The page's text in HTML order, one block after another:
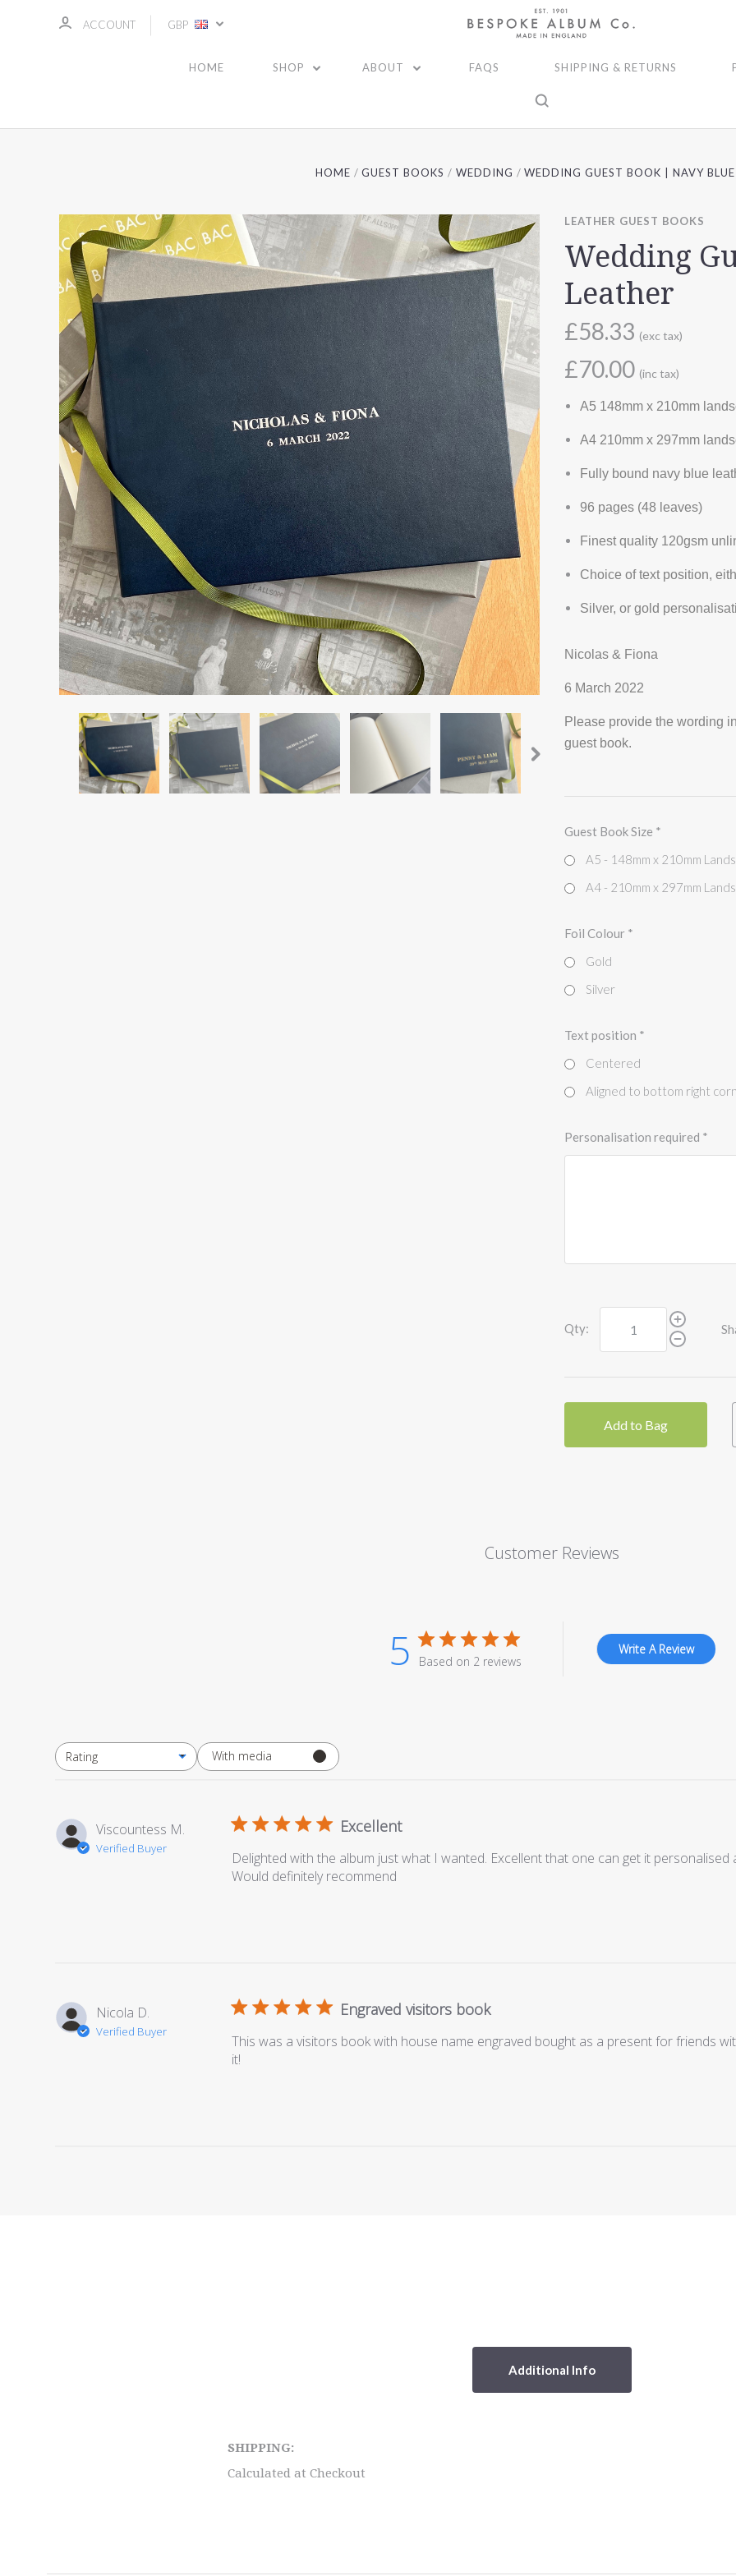
ACCOUNT GBP
HOME SHOP ABOUT FAQS SHIPPING & RETURNS
HOME GUEST BOOKS WEDDING WEDDING GUEST BOOK | NAVY BLUE
LEATHER GUEST BOOKS
Wedding
Leather
£58.33 (exc tax)
£70.00 (inc tax)
A5 148mm x 210mm
A4 210mm x 297mm
Fully bound navy blue
96 pages (48 leaves)
Finest quality 120gsm
Choice of text position,
Silver, or gold
Nicolas & Fiona
6 March 2022
Please provide the wording
guest book.
Guest Book Size *
A5 - 148mm x 210mm
A4 - 210mm x 297mm
Foil Colour *
Gold
Silver
Text position *
Centered
Aligned to bottom right
Personalisation required *
Qty:
Add to Bag
Customer Reviews
5 Based on 2 reviews
Write A Review
Rating
All ratings With media
Viscountess M.
Verified Buyer
Excellent
Delighted with the album just what I wanted. Excellent that one can get it personalised
Would definitely recommend
Nicola D.
Verified Buyer
Engraved visitors book
This was a visitors book with house name engraved bought as a present for friends
it!
Additional Info
SHIPPING:
Calculated at Checkout